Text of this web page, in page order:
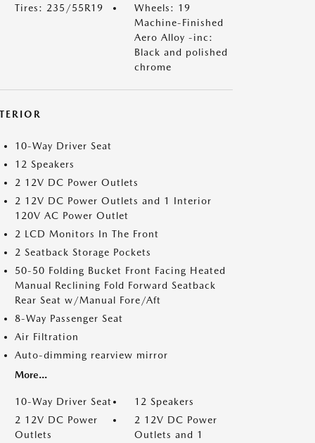
Tires: 235/55R19
Wheels: 19
Machine-Finished
Aero Alloy -inc:
Black and polished
chrome
10-Way Driver Seat
12 Speakers
2 12V DC Power Outlets
2 12V DC Power Outlets and 1 Interior
120V AC Power Outlet
2 LCD Monitors In The Front
2 Seatback Storage Pockets
50-50 Folding Bucket Front Facing Heated
Manual Reclining Fold Forward Seatback
Rear Seat w/Manual Fore/Aft
8-Way Passenger Seat
Air Filtration
Auto-dimming rearview mirror
More...
10-Way Driver Seat
12 Speakers
2 12V DC Power
Outlets
2 12V DC Power
Outlets and 1